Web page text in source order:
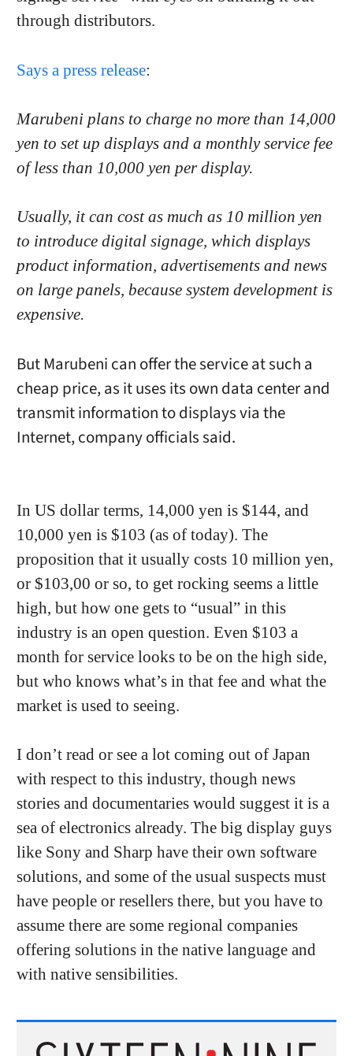
through distributors.
Says a press release:
Marubeni plans to charge no more than 14,000
yen to set up displays and a monthly service fee
of less than 10,000 yen per display.
Usually, it can cost as much as 10 million yen
to introduce digital signage, which displays
product information, advertisements and news
on large panels, because system development is
expensive.
But Marubeni can offer the service at such a
cheap price, as it uses its own data center and
transmit information to displays via the
Internet, company officials said.
In US dollar terms, 14,000 yen is $144, and
10,000 yen is $103 (as of today). The
proposition that it usually costs 10 million yen,
or $103,00 or so, to get rocking seems a little
high, but how one gets to “usual” in this
industry is an open question. Even $103 a
month for service looks to be on the high side,
but who knows what’s in that fee and what the
market is used to seeing.
I don’t read or see a lot coming out of Japan
with respect to this industry, though news
stories and documentaries would suggest it is a
sea of electronics already. The big display guys
like Sony and Sharp have their own software
solutions, and some of the usual suspects must
have people or resellers there, but you have to
assume there are some regional companies
offering solutions in the native language and
with native sensibilities.